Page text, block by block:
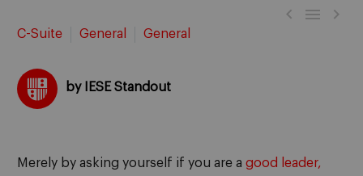
  
C-Suite General General
by IESE Standout
Merely by asking yourself if you are a good leader,